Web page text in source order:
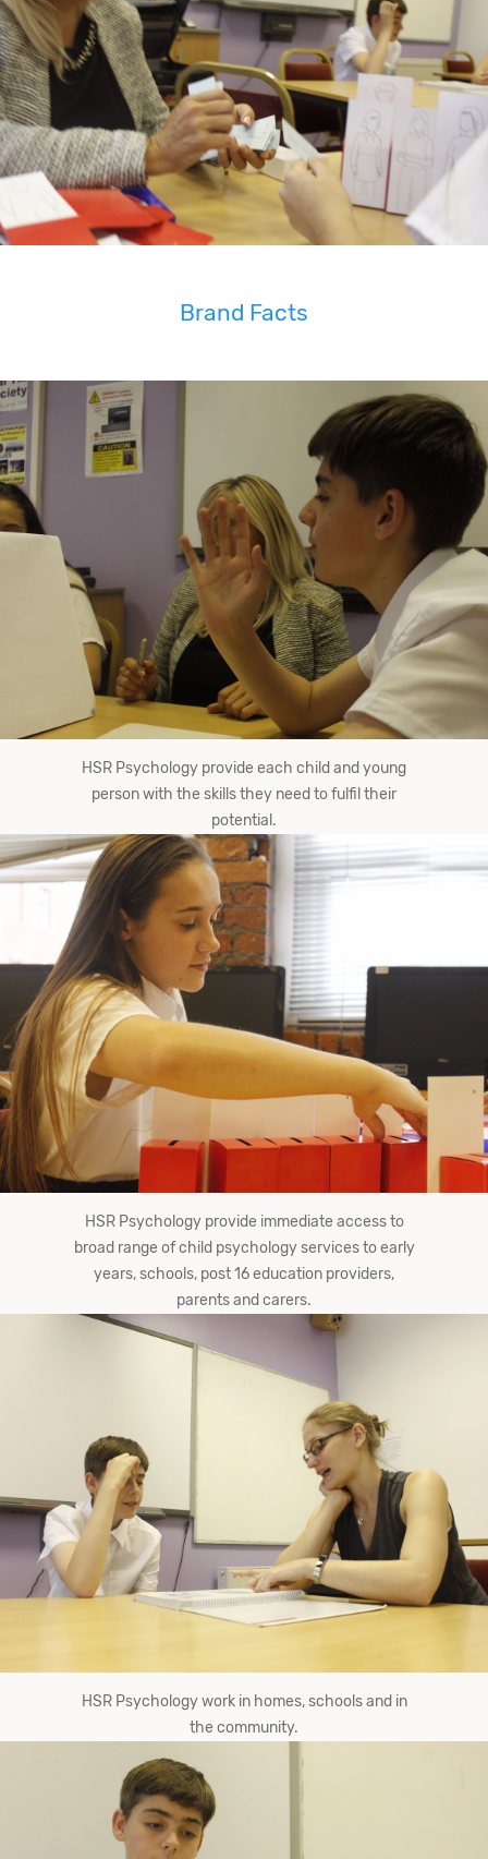
Brand Facts
HSR Psychology provide each child and young
person with the skills they need to fulfil their
potential.
HSR Psychology provide immediate access to
broad range of child psychology services to early
years, schools, post 16 education providers,
parents and carers.
HSR Psychology work in homes, schools and in
the community.